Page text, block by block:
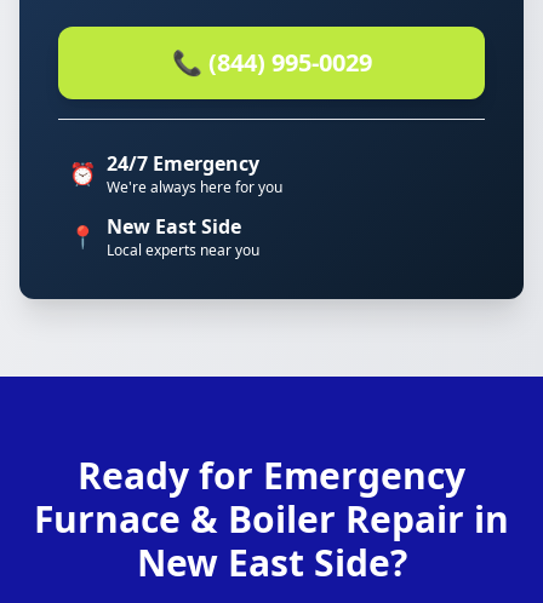
📞 (844) 995-0029
⏰ 24/7 Emergency
We're always here for you
📍 New East Side
Local experts near you
Ready for Emergency
Furnace & Boiler Repair in
New East Side?